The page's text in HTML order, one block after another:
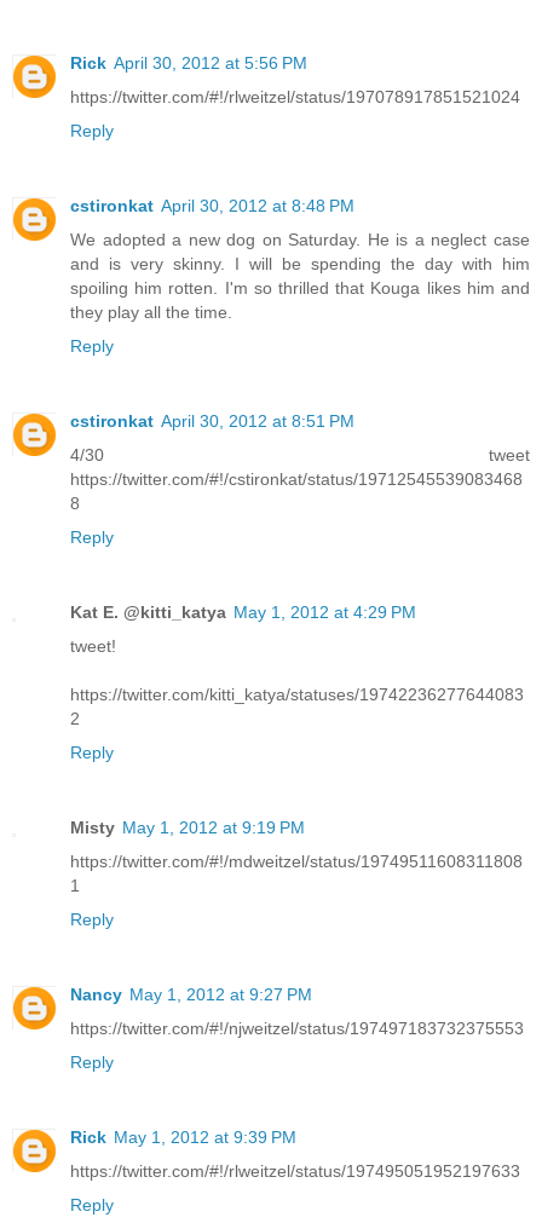
Rick April 30, 2012 at 5:56 PM
https://twitter.com/#!/rlweitzel/status/197078917851521024
Reply
cstironkat April 30, 2012 at 8:48 PM
We adopted a new dog on Saturday. He is a neglect case
and is very skinny. I will be spending the day with him
spoiling him rotten. I'm so thrilled that Kouga likes him and
they play all the time.
Reply
cstironkat April 30, 2012 at 8:51 PM
4/30 tweet
https://twitter.com/#!/cstironkat/status/19712545539083468
8
Reply
Kat E. @kitti_katya May 1, 2012 at 4:29 PM
tweet!
https://twitter.com/kitti_katya/statuses/19742236277644083
2
Reply
Misty May 1, 2012 at 9:19 PM
https://twitter.com/#!/mdweitzel/status/19749511608311808
1
Reply
Nancy May 1, 2012 at 9:27 PM
https://twitter.com/#!/njweitzel/status/197497183732375553
Reply
Rick May 1, 2012 at 9:39 PM
https://twitter.com/#!/rlweitzel/status/197495051952197633
Reply